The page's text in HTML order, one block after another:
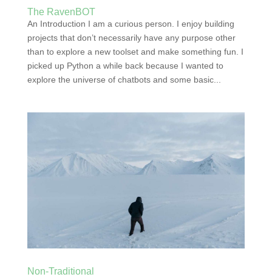
The RavenBOT
An Introduction I am a curious person. I enjoy building
projects that don’t necessarily have any purpose other
than to explore a new toolset and make something fun. I
picked up Python a while back because I wanted to
explore the universe of chatbots and some basic...
Non-Traditional